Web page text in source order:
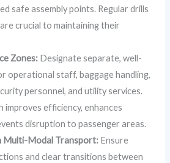
safe assembly points. Regular drills
crucial to maintaining their
Zones: Designate separate, well-
operational staff, baggage handling,
personnel, and utility services.
improves efficiency, enhances
disruption to passenger areas.
Multi-Modal Transport: Ensure
and clear transitions between